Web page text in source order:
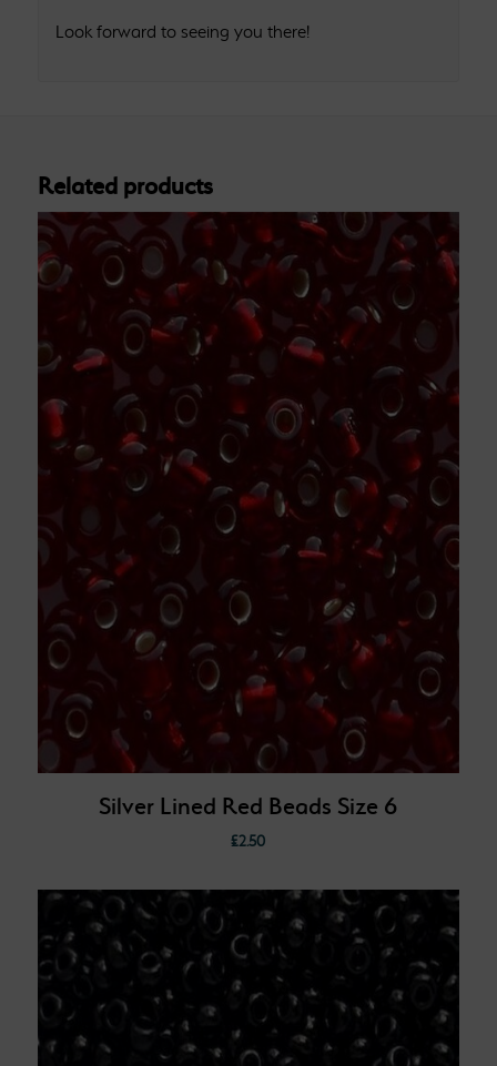
Look forward to seeing you there!
Related products
Silver Lined Red Beads Size 6
£2.50